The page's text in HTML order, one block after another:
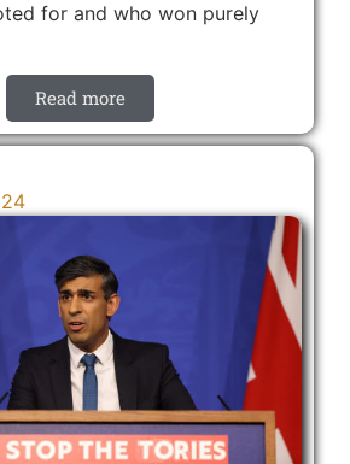
for and who won purely
Read more